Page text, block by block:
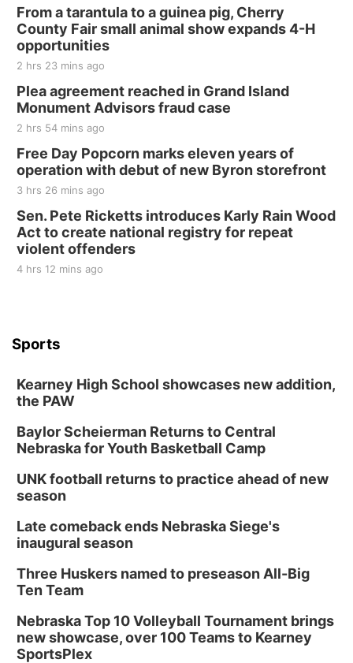
From a tarantula to a guinea pig, Cherry
County Fair small animal show expands 4-H
opportunities
2 hrs 23 mins ago
Plea agreement reached in Grand Island
Monument Advisors fraud case
2 hrs 54 mins ago
Free Day Popcorn marks eleven years of
operation with debut of new Byron storefront
3 hrs 26 mins ago
Sen. Pete Ricketts introduces Karly Rain Wood
Act to create national registry for repeat
violent offenders
4 hrs 12 mins ago
Sports
Kearney High School showcases new addition,
the PAW
Baylor Scheierman Returns to Central
Nebraska for Youth Basketball Camp
UNK football returns to practice ahead of new
season
Late comeback ends Nebraska Siege's
inaugural season
Three Huskers named to preseason All-Big
Ten Team
Nebraska Top 10 Volleyball Tournament brings
new showcase, over 100 Teams to Kearney
SportsPlex